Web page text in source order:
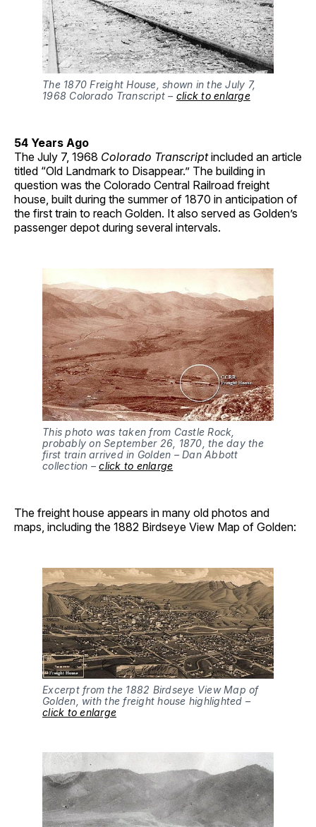
The 1870 Freight House, shown in the July 7,
1968 Colorado Transcript – click to enlarge
54 Years Ago
The July 7, 1968 Colorado Transcriptincluded an article
titled “Old Landmark to Disappear.” The building in
question was the Colorado Central Railroad freight
house, built during the summer of 1870 in anticipation of
the first train to reach Golden. It also served as Golden’s
passenger depot during several intervals.
This photo was taken from Castle Rock,
probably on September 26, 1870, the day the
first train arrived in Golden – Dan Abbott
collection –click to enlarge
The freight house appears in many old photos and
maps, including the 1882 Birdseye View Map of Golden:
Excerpt from the 1882 Birdseye View Map of
Golden, with the freight house highlighted –
click to enlarge